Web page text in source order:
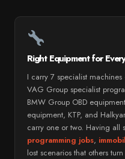
Right Equipment for
I carry 7 specialist
VAG Group specialist
BMW Group OBD
equipment, KTP, and
carry one or two. Having all
programming jobs,
lost scenarios that others